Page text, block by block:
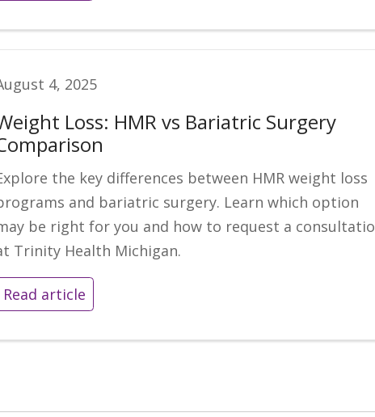
4, 2025
Loss: HMR vs Bariatric Surgery
the key differences between HMR weight loss
and bariatric surgery. Learn which option
be right for you and how to request a
Trinity Health Michigan.
Read article